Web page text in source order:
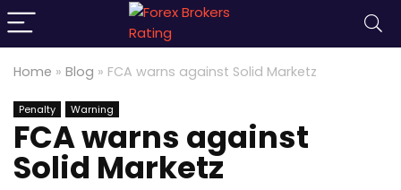
Home » Blog » FCA warns against Solid Marketz
Penalty Warning
FCA warns against
Solid Marketz